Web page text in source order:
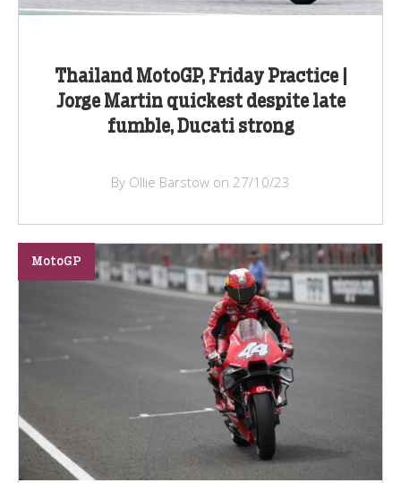
Thailand MotoGP, Friday Practice |
Jorge Martin quickest despite late
fumble, Ducati strong
By Ollie Barstow on 27/10/23
MotoGP